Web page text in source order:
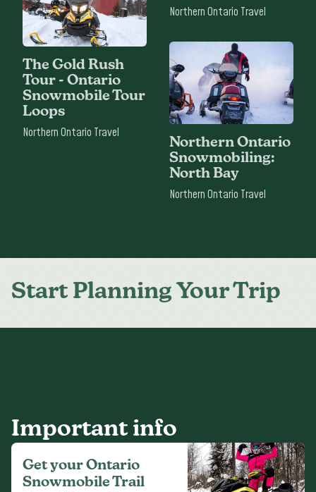
Northern Ontario Travel
The Gold Rush
Tour - Ontario
Snowmobile Tour
Loops
Northern Ontario Travel
Northern Ontario
Snowmobiling:
North Bay
Northern Ontario Travel
Start Planning Your Trip
Important info
Get your Ontario
Snowmobile Trail